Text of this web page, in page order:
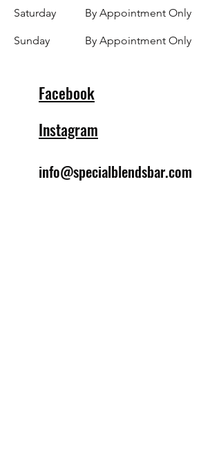
Saturday
​Sunday
By Appointment Only
By Appointment Only
Facebook
Instagram
info@specialblendsbar.com